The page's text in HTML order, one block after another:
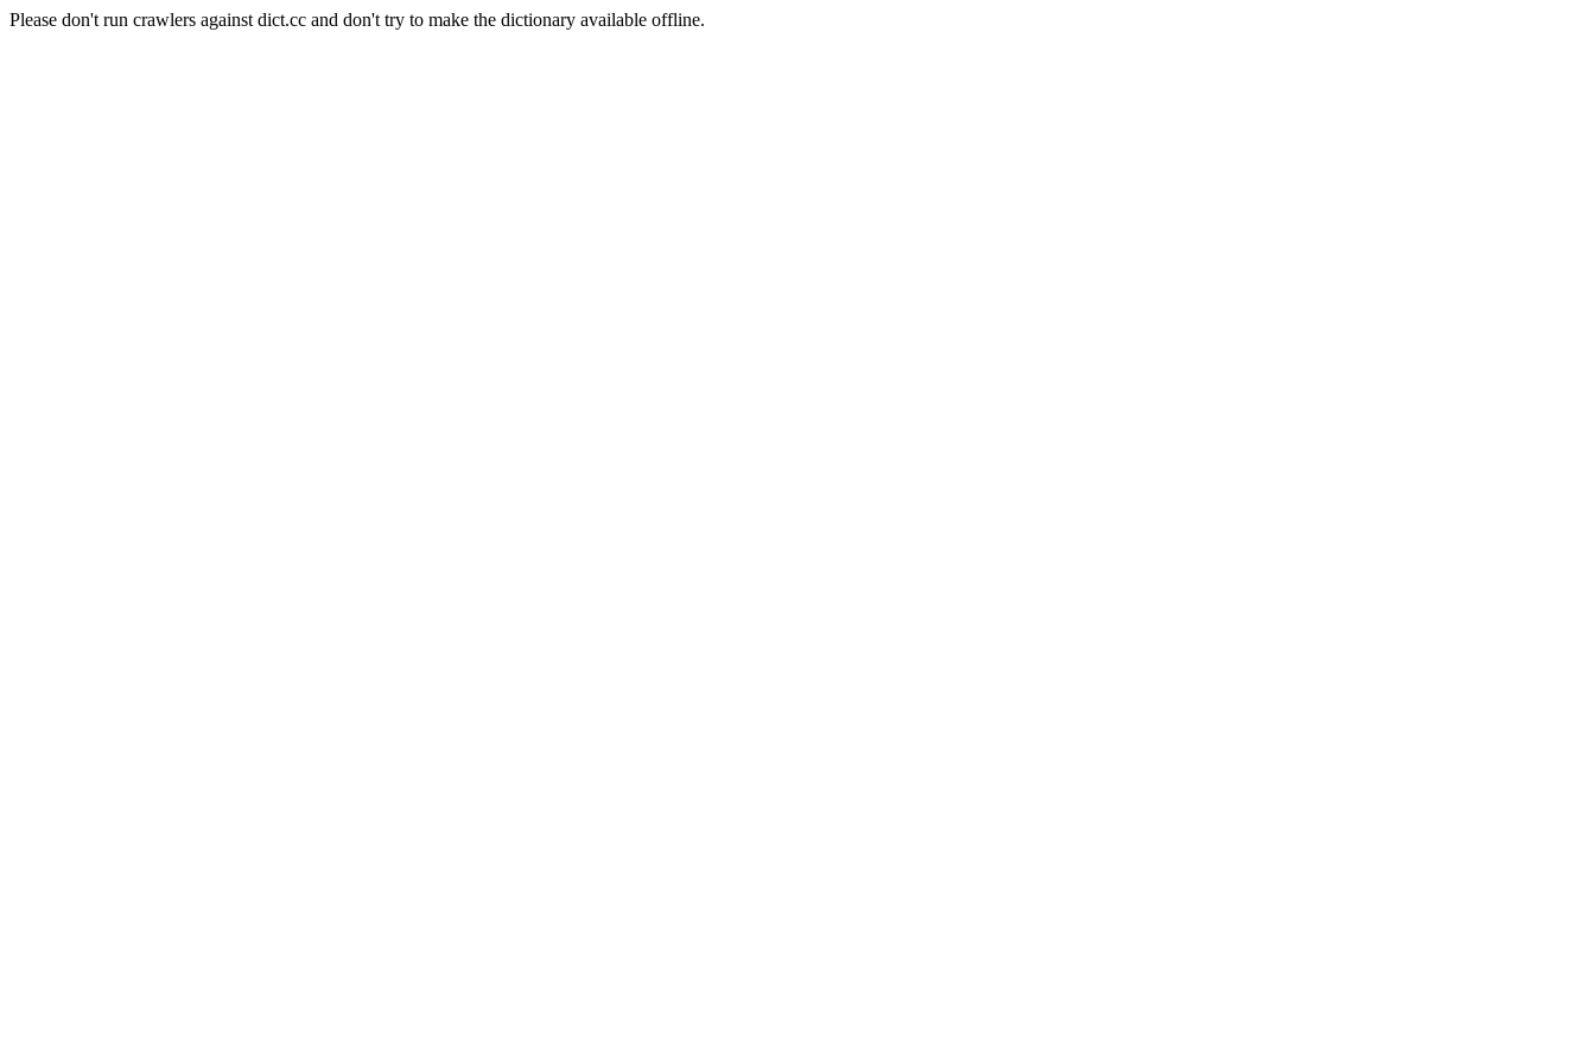
Please don't run crawlers against dict.cc and don't try to make the dictionary available offline.